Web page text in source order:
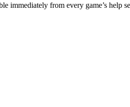
immediately from every game’s help